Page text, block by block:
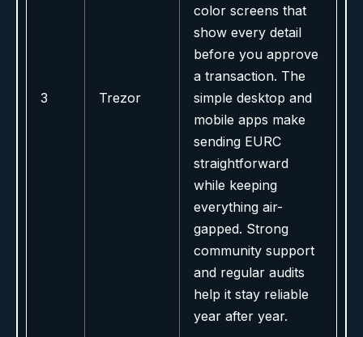
3 Trezor
color screens that
show every detail
before you approve
a transaction. The
simple desktop and
mobile apps make
sending EURC
straightforward
while keeping
everything air-
gapped. Strong
community support
and regular audits
help it stay reliable
year after year.